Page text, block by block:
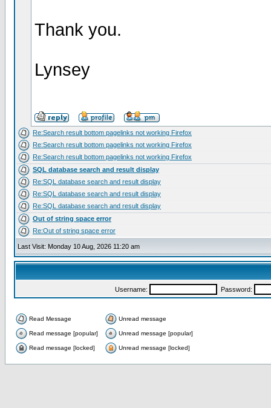
Thank you.
Lynsey
Re:Search result bottom pagelinks not working Firefox
Re:Search result bottom pagelinks not working Firefox
Re:Search result bottom pagelinks not working Firefox
SQL database search and result display
Re:SQL database search and result display
Re:SQL database search and result display
Re:SQL database search and result display
Out of string space error
Re:Out of string space error
Last Visit: Monday 10 Aug, 2026 11:20 am
Username: Password:
Read Message Unread message
Read message [popular] Unread message [popular]
Read message [locked] Unread message [locked]